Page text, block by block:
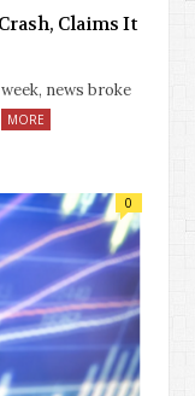
Claims It
news broke
MORE
0